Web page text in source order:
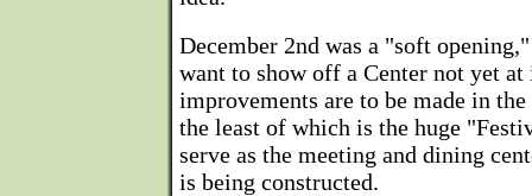
December 2nd was a "soft
want to show off a Center not yet
improvements are to be made in
the least of which is the huge
serve as the meeting and dining
is being constructed.